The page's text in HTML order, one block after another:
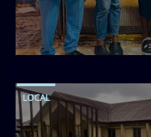
admin
11:47 AM
LOCAL